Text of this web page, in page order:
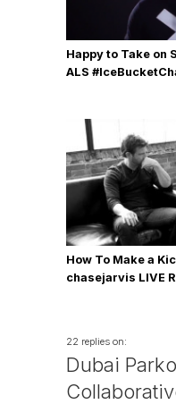
Happy to Take on
ALS
How To Make a
chasejarvis LIVE
22 replies on:
Dubai